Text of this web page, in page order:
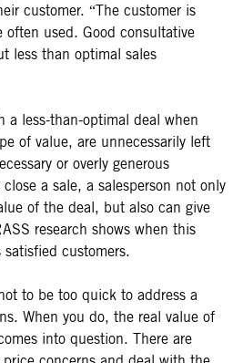
customer. “The customer is
often used. Good consultative
less than optimal sales
a less-than-optimal deal when
of value, are unnecessarily left
or overly generous
a sale, a salesperson not only
of the deal, but also can give
research shows when this
satisfied customers.
to be too quick to address a
When you do, the real value of
into question. There are